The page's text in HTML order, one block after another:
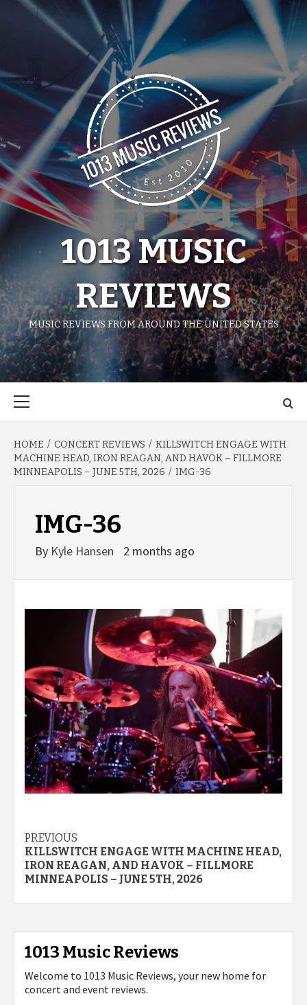
1013 MUSIC
REVIEWS
MUSIC REVIEWS FROM AROUND THE UNITED STATES
HOME CONCERT REVIEWS
KILLSWITCH ENGAGE WITH
MACHINE HEAD, IRON REAGAN, AND HAVOK – FILLMORE
MINNEAPOLIS – JUNE 5TH, 2026
IMG-36
IMG-36
By Kyle Hansen 2 months ago
Post
navigation
PREVIOUS
KILLSWITCH ENGAGE WITH MACHINE HEAD,
IRON REAGAN, AND HAVOK – FILLMORE
MINNEAPOLIS – JUNE 5TH, 2026
1013 Music Reviews
Welcome to 1013 Music Reviews, your new home for
concert and event reviews.